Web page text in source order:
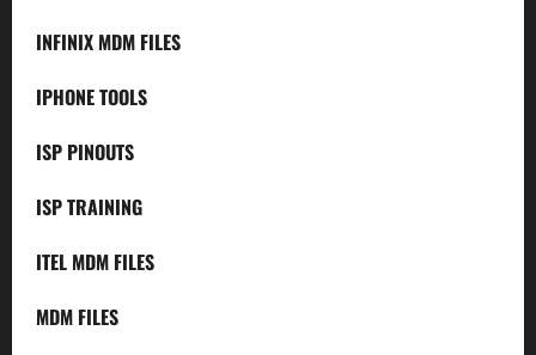
INFINIX MDM FILES
IPHONE TOOLS
ISP PINOUTS
ISP TRAINING
ITEL MDM FILES
MDM FILES